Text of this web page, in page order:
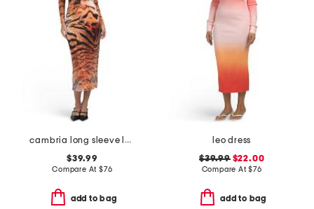
cambria long sleeve lace up front dress
$39.99
Compare At $76
add to bag
leo dress
$39.99$22.00
Compare At$76
add to bag